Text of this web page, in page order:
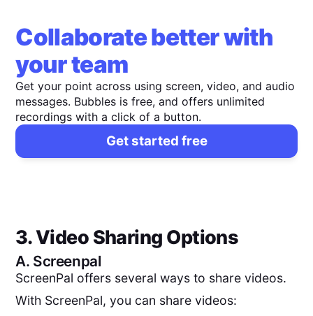
Collaborate better with
your team
Get your point across using screen, video, and audio
messages. Bubbles is free, and offers unlimited
recordings with a click of a button.
Get started free
3. Video Sharing Options
A. Screenpal
ScreenPal offers several ways to share videos.
With ScreenPal, you can share videos: